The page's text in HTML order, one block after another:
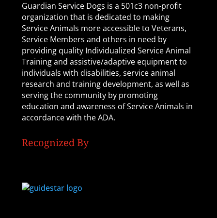
Guardian Service Dogs is a 501c3 non-profit
organization that is dedicated to making
Service Animals more accessible to Veterans,
Service Members and others in need by
providing quality Individualized Service Animal
Training and assistive/adaptive equipment to
individuals with disabilities, service animal
research and training development, as well as
serving the community by promoting
education and awareness of Service Animals in
accordance with the ADA.
Recognized By